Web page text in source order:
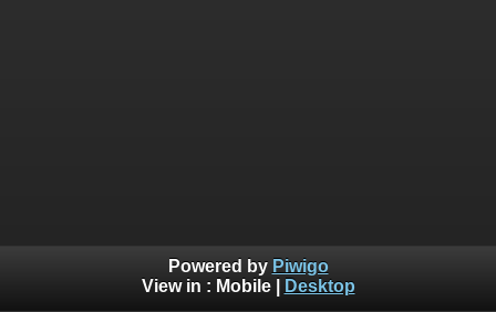
Powered by Piwigo
View in : Mobile| Desktop